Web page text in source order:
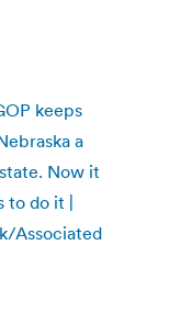
keeps
a
Now it
to do it |
Associated